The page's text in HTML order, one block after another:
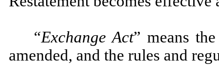
“Exchange Act” means
amended, and the rules and